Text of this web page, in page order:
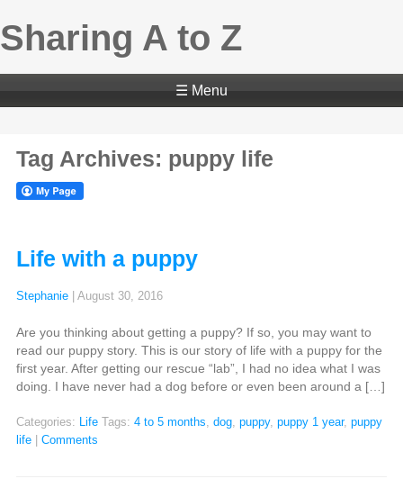
Sharing A to Z
☰ Menu
Tag Archives: puppy life
Life with a puppy
Stephanie August 30, 2016
Are you thinking about getting a puppy? If so, you may want to
read our puppy story. This is our story of life with a puppy for the
first year. After getting our rescue “lab”, I had no idea what I was
doing. I have never had a dog before or even been around a […]
Categories: Life Tags: 4 to 5 months, dog, puppy, puppy 1 year, puppy
life
Comments